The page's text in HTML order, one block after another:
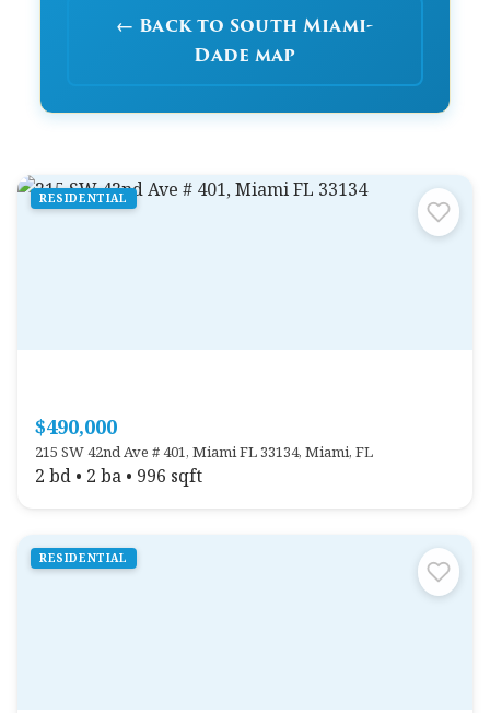
← Back to South Miami-
Dade map
RESIDENTIAL
$490,000
215 SW 42nd Ave # 401, Miami FL 33134, Miami, FL
2 bd • 2 ba • 996 sqft
RESIDENTIAL